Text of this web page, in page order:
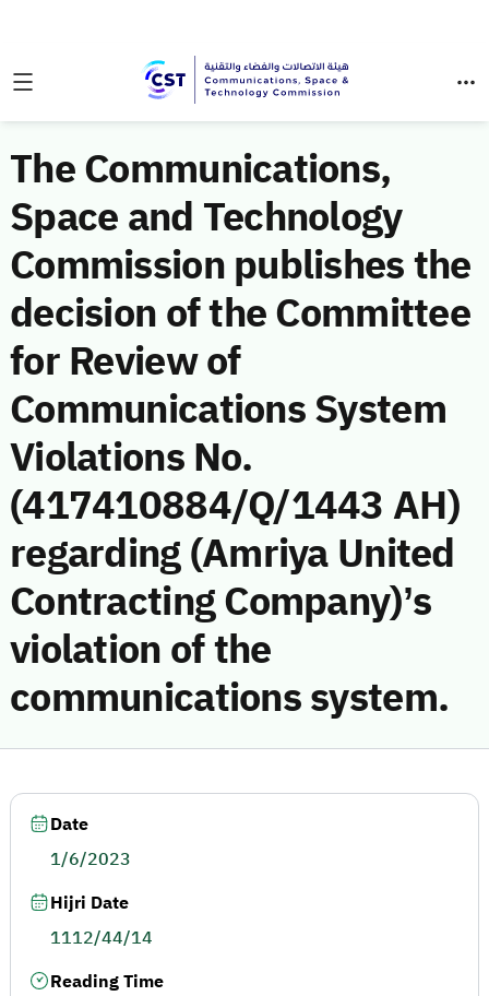
The Communications,
Space and Technology
Commission publishes the
decision of the Committee
for Review of
Communications System
Violations No.
(417410884/Q/1443 AH)
regarding (Amriya United
Contracting Company)’s
violation of the
communications system.
Date
1/6/2023
Hijri Date
1112/44/14
Reading Time